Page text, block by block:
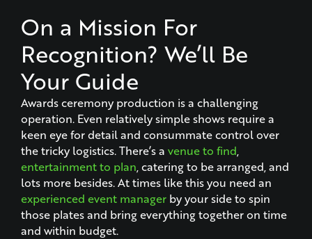
On a Mission For
Recognition? We’ll Be
Your Guide
Awards ceremony production is a challenging
operation. Even relatively simple shows require a
keen eye for detail and consummate control over
the tricky logistics. There’s a venue to find,
entertainment to plan, catering to be arranged, and
lots more besides. At times like this you need an
experienced event managerby your side to spin
those plates and bring everything together on time
and within budget.